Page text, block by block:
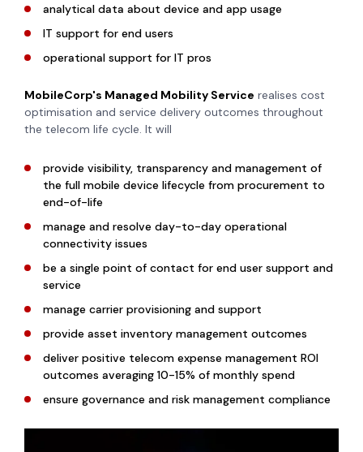
analytical data about device and app usage
IT support for end users
operational support for IT pros
MobileCorp's Managed Mobility Service realises cost
optimisation and service delivery outcomes throughout
the telecom life cycle. It will
provide visibility, transparency and management of
the full mobile device lifecycle from procurement to
end-of-life
manage and resolve day-to-day operational
connectivity issues
be a single point of contact for end user support and
service
manage carrier provisioning and support
provide asset inventory management outcomes
deliver positive telecom expense management ROI
outcomes averaging 10-15% of monthly spend
ensure governance and risk management compliance